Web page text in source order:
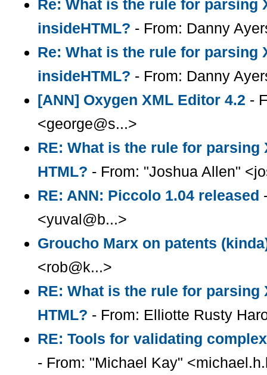
Re: What is the rule for parsing
insideHTML? - From: Danny
Re: What is the rule for parsing
insideHTML? - From: Danny
[ANN] Oxygen XML Editor 4.2 -
<george@s...>
RE: What is the rule for parsing
HTML? - From: "Joshua Allen"
RE: ANN: Piccolo 1.04 released
<yuval@b...>
Groucho Marx on patents
<rob@k...>
RE: What is the rule for parsing
HTML? - From: Elliotte Rusty
RE: Tools for validating
- From: "Michael Kay"